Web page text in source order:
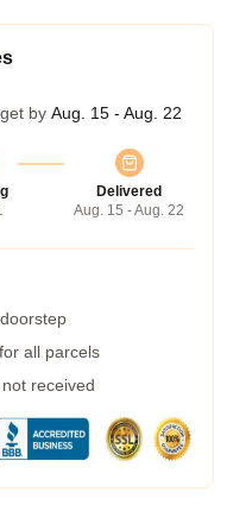
by Aug. 15 - Aug. 22
Delivered
Aug. 15 - Aug. 22
all parcels
received